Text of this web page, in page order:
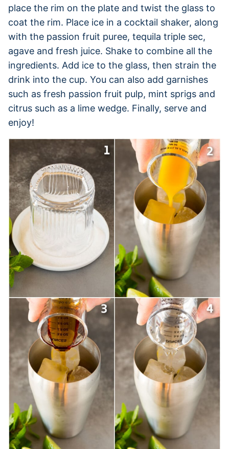
place the rim on the plate and twist the glass to
coat the rim. Place ice in a cocktail shaker, along
with the passion fruit puree, tequila triple sec,
agave and fresh juice. Shake to combine all the
ingredients. Add ice to the glass, then strain the
drink into the cup. You can also add garnishes
such as fresh passion fruit pulp, mint sprigs and
citrus such as a lime wedge. Finally, serve and
enjoy!